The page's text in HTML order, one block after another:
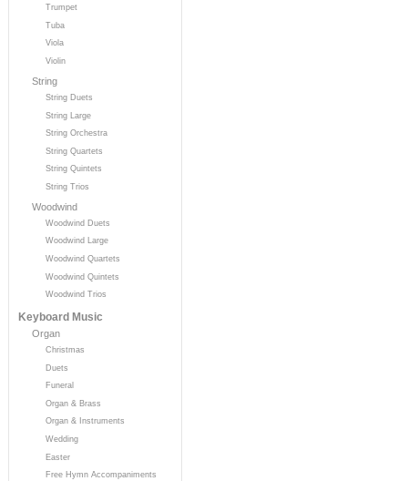
Trumpet
Tuba
Viola
Violin
String
String Duets
String Large
String Orchestra
String Quartets
String Quintets
String Trios
Woodwind
Woodwind Duets
Woodwind Large
Woodwind Quartets
Woodwind Quintets
Woodwind Trios
Keyboard Music
Organ
Christmas
Duets
Funeral
Organ & Brass
Organ & Instruments
Wedding
Easter
Free Hymn Accompaniments